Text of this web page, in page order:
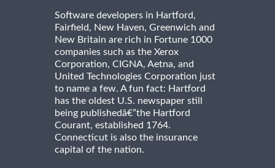
Software developers in Hartford,
Fairfield, New Haven, Greenwich and
New Britain are rich in Fortune 1000
companies such as the Xerox
Corporation, CIGNA, Aetna, and
United Technologies Corporation just
to name a few. A fun fact: Hartford
has the oldest U.S. newspaper still
being publishedâ€”the Hartford
Courant, established 1764.
Connecticut is also the insurance
capital of the nation.